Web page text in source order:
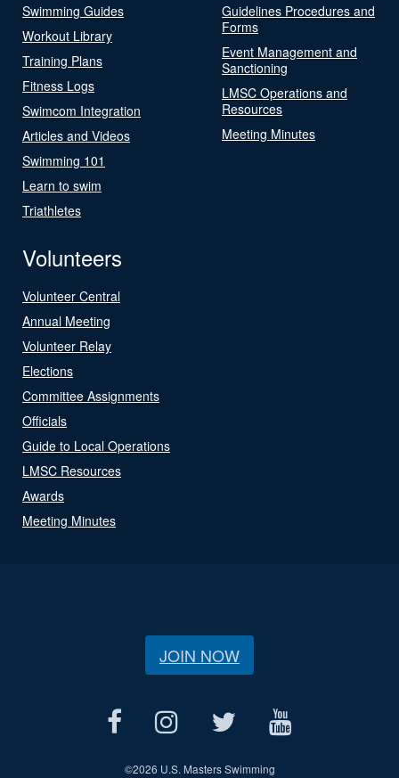
Swimming Guides
Workout Library
Training Plans
Fitness Logs
Swimcom Integration
Articles and Videos
Swimming 101
Learn to swim
Triathletes
Guidelines Procedures and
Forms
Event Management and
Sanctioning
LMSC Operations and
Resources
Meeting Minutes
Volunteers
Volunteer Central
Annual Meeting
Volunteer Relay
Elections
Committee Assignments
Officials
Guide to Local Operations
LMSC Resources
Awards
Meeting Minutes
JOIN NOW
©2026 U.S. Masters Swimming